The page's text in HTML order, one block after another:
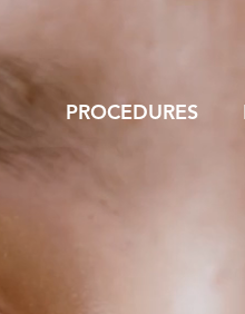
PROCEDURES